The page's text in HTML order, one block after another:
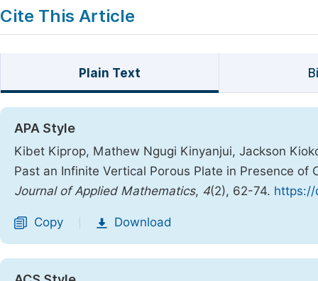
Cite This Article
Plain Text
APA Style
Kibet Kiprop, Mathew Ngugi Kinyanjui, Jackson
Past an Infinite Vertical Porous Plate in Presence
Journal of Applied Mathematics, 4(2), 62-74. https://
Copy Download